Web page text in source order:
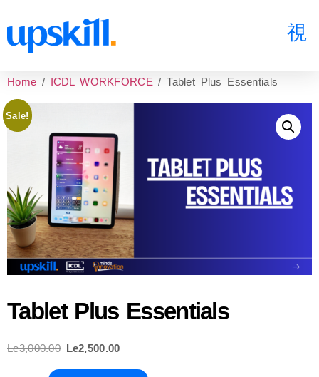
Home / ICDL WORKFORCE / Tablet Plus Essentials
Sale!
Tablet Plus Essentials
Le3,000.00 Le2,500.00